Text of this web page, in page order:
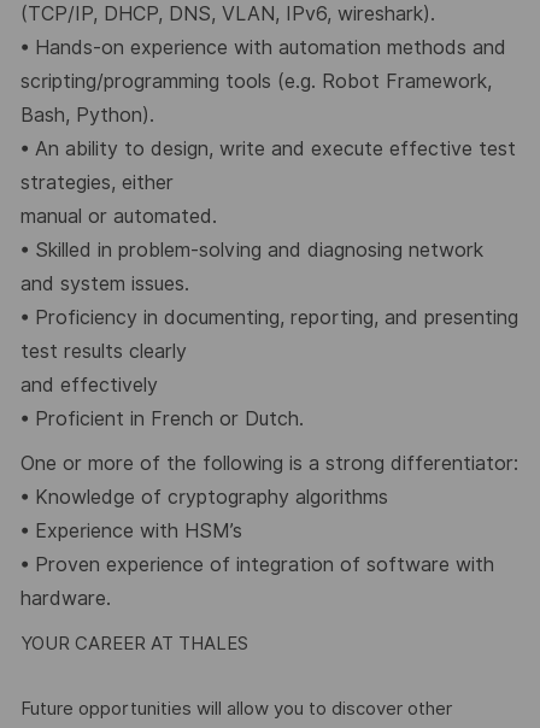
(TCP/IP, DHCP, DNS, VLAN, IPv6, wireshark).
• Hands-on experience with automation methods and
scripting/programming tools (e.g. Robot Framework,
Bash, Python).
• An ability to design, write and execute effective test
strategies, either
manual or automated.
• Skilled in problem-solving and diagnosing network
and system issues.
• Proficiency in documenting, reporting, and presenting
test results clearly
and effectively
• Proficient in French or Dutch.
One or more of the following is a strong differentiator:
• Knowledge of cryptography algorithms
• Experience with HSM’s
• Proven experience of integration of software with
hardware.
YOUR CAREER AT THALES
Future opportunities will allow you to discover other